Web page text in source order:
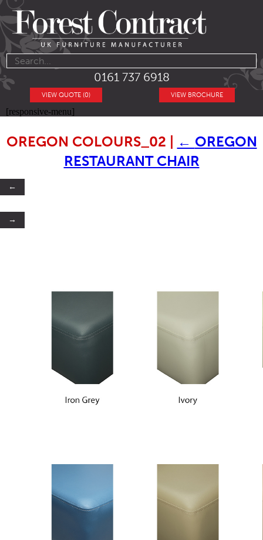
0161 737 6918
VIEW BROCHURE
VIEW QUOTE (0)
[responsive-menu]
OREGON COLOURS_02 ← OREGON
RESTAURANT CHAIR
←
→